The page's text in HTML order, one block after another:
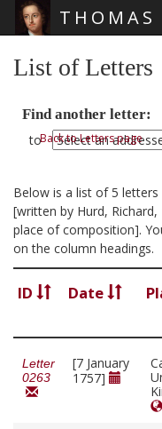
THOMAS
List of Letters
Find another letter:
toBack to Letters page
Below is a list of 5
[written by Hurd,
place of composition].
on the column headings.
ID Date
Letter
0263
[7 January
1757]